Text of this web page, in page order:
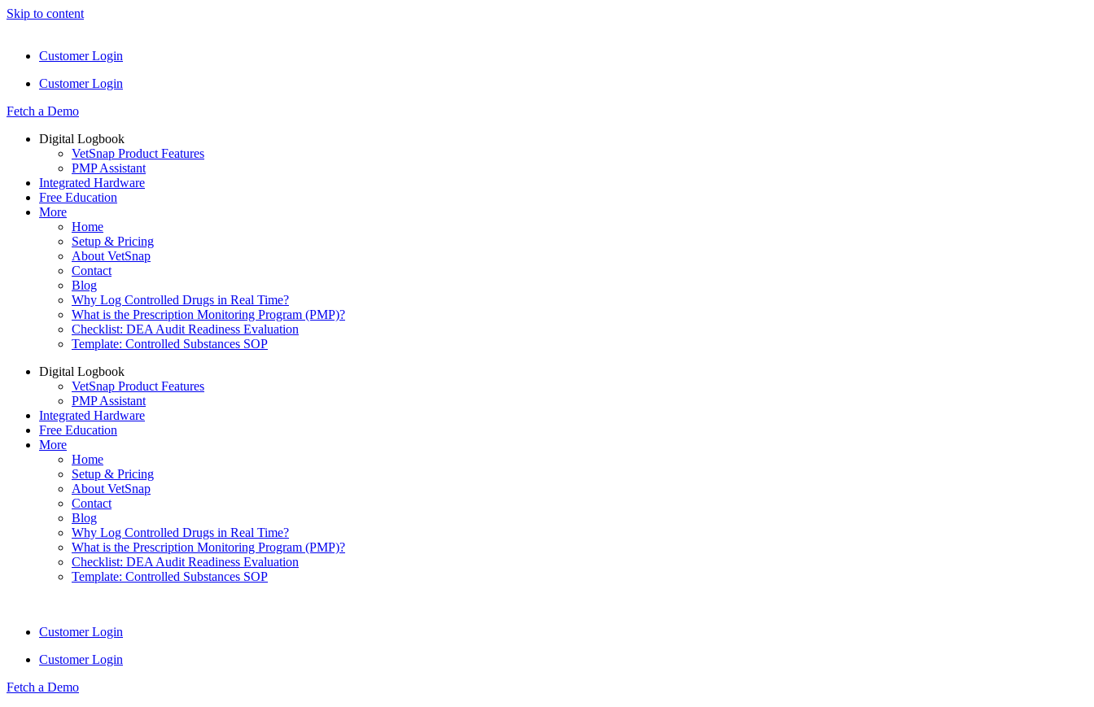
Skip to content
Customer Login
Customer Login
Fetch a Demo
Digital Logbook
VetSnap Product Features
PMP Assistant
Integrated Hardware
Free Education
More
Home
Setup & Pricing
About VetSnap
Contact
Blog
Why Log Controlled Drugs in Real Time?
What is the Prescription Monitoring Program (PMP)?
Checklist: DEA Audit Readiness Evaluation
Template: Controlled Substances SOP
Digital Logbook
VetSnap Product Features
PMP Assistant
Integrated Hardware
Free Education
More
Home
Setup & Pricing
About VetSnap
Contact
Blog
Why Log Controlled Drugs in Real Time?
What is the Prescription Monitoring Program (PMP)?
Checklist: DEA Audit Readiness Evaluation
Template: Controlled Substances SOP
Customer Login
Customer Login
Fetch a Demo